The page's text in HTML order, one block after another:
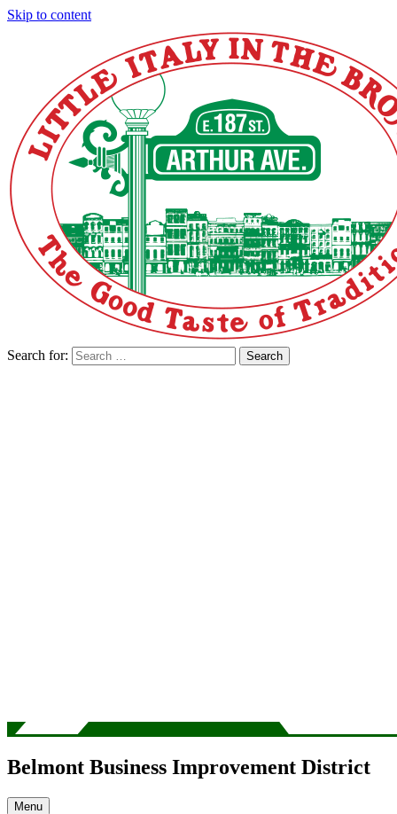
Skip to content
Search for: Search
Belmont Business Improvement District
Menu